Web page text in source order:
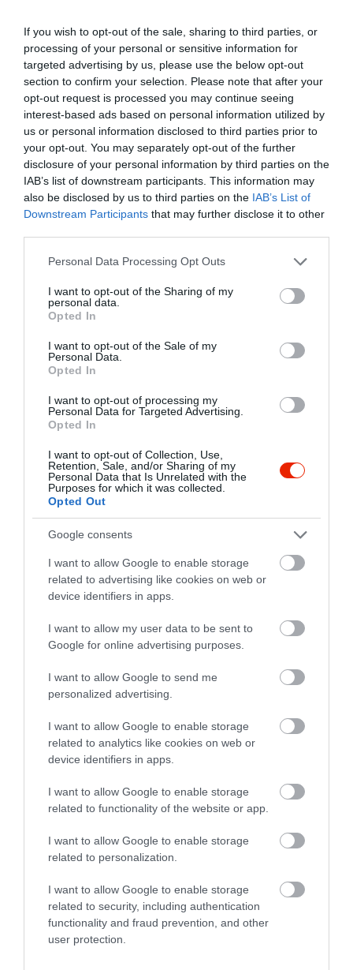
If you wish to opt-out of the sale, sharing to third parties, or
processing of your personal or sensitive information for
targeted advertising by us, please use the below opt-out
section to confirm your selection. Please note that after your
opt-out request is processed you may continue seeing
interest-based ads based on personal information utilized by
us or personal information disclosed to third parties prior to
your opt-out. You may separately opt-out of the further
disclosure of your personal information by third parties on the
IAB’s list of downstream participants. This information may
also be disclosed by us to third parties on the IAB’s List of
Downstream Participants that may further disclose it to other
Please note that this website/app uses one or more Google
not limited to your visit or usage behaviour. You may click to
grant or deny consent to Google and its third-party tags to
use your data for below specified purposes in below Google
consent section.
Personal Data Processing Opt Outs
I want to opt-out of the Sharing of my
personal data.
Opted In
I want to opt-out of the Sale of my
Personal Data.
Opted In
I want to opt-out of processing my
Personal Data for Targeted Advertising.
Opted In
I want to opt-out of Collection, Use,
Retention, Sale, and/or Sharing of my
Personal Data that Is Unrelated with the
Purposes for which it was collected.
Opted Out
Google consents
I want to allow Google to enable storage
related to advertising like cookies on web or
device identifiers in apps.
I want to allow my user data to be sent to
Google for online advertising purposes.
I want to allow Google to send me
personalized advertising.
I want to allow Google to enable storage
related to analytics like cookies on web or
device identifiers in apps.
I want to allow Google to enable storage
related to functionality of the website or app.
I want to allow Google to enable storage
related to personalization.
I want to allow Google to enable storage
related to security, including authentication
functionality and fraud prevention, and other
user protection.
+36 23 311 468
dodicukraszda@gmail.com
https://www.facebook.com/DodiCukraszda
5.0
Összesen 2
5 2
0
3 0
1 0